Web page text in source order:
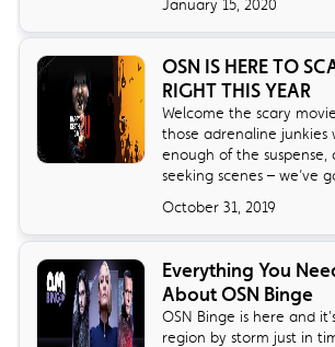
January 15, 2020
OSN IS HERE TO
RIGHT THIS YEAR
Welcome the scary
those adrenaline junkies
enough of the
seeking scenes – we’ve
October 31, 2019
Everything You
About OSN Binge
OSN Binge is here and
region by storm just in